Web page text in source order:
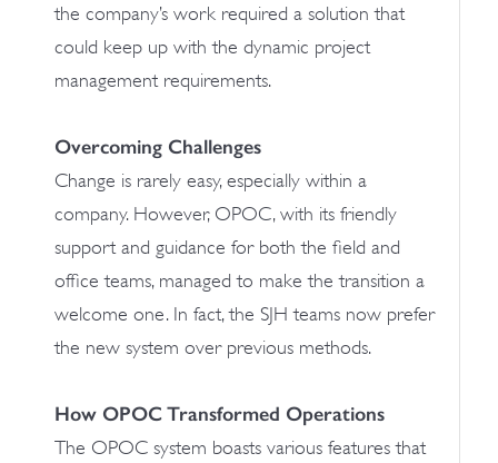
the company’s work required a solution that
could keep up with the dynamic project
management requirements.
Overcoming Challenges
Change is rarely easy, especially within a
company. However, OPOC, with its friendly
support and guidance for both the field and
office teams, managed to make the transition a
welcome one. In fact, the SJH teams now prefer
the new system over previous methods.
How OPOC Transformed Operations
The OPOC system boasts various features that